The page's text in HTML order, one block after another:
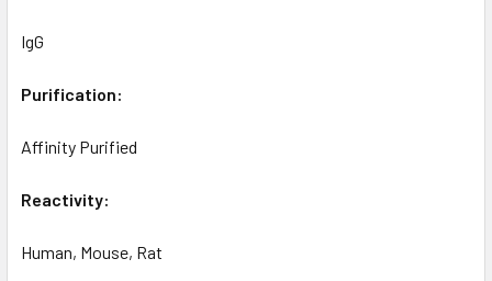
IgG
Purification:
Affinity Purified
Reactivity:
Human, Mouse, Rat